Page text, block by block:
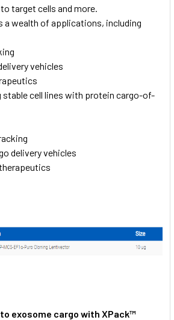
target cells and more.
a wealth of applications, including
vehicles
cell lines with protein cargo-of-
delivery vehicles
exosome cargo with XPack™